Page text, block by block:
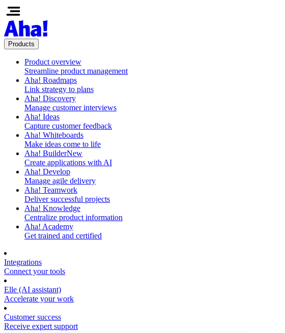
Products
Product overview
Streamline product management
Aha! Roadmaps
Link strategy to plans
Aha! Discovery
Manage customer interviews
Aha! Ideas
Capture customer feedback
Aha! Whiteboards
Make ideas come to life
Aha! BuilderNew
Create applications with AI
Aha! Develop
Manage agile delivery
Aha! Teamwork
Deliver successful projects
Aha! Knowledge
Centralize product information
Aha! Academy
Get trained and certified
Integrations
Connect your tools
Elle (AI assistant)
Accelerate your work
Customer success
Receive expert support